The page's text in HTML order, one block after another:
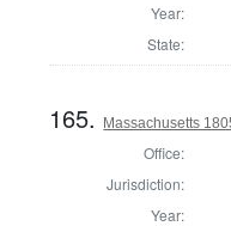
Year:
State:
165. Massachusetts
Office:
Jurisdiction:
Year: